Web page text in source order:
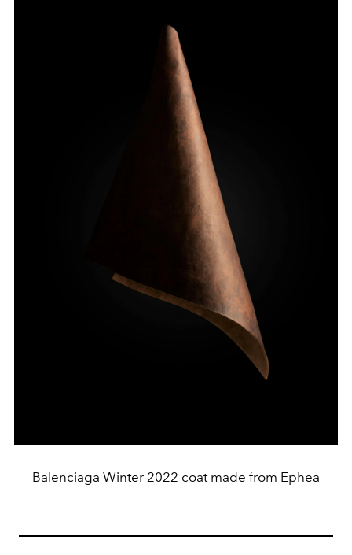
Balenciaga Winter 2022 coat made from Ephea